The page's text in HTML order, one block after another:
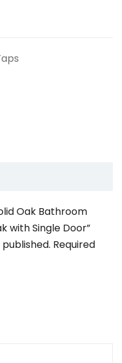
Oak Bathroom
with Single Door”
Required